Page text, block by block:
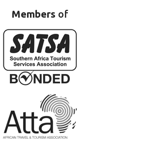
Members of